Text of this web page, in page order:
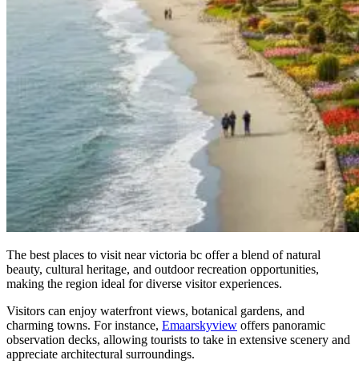
The best places to visit near victoria bc offer a blend of natural
beauty, cultural heritage, and outdoor recreation opportunities,
making the region ideal for diverse visitor experiences.
Visitors can enjoy waterfront views, botanical gardens, and
charming towns. For instance, Emaarskyview offers panoramic
observation decks, allowing tourists to take in extensive scenery and
appreciate architectural surroundings.